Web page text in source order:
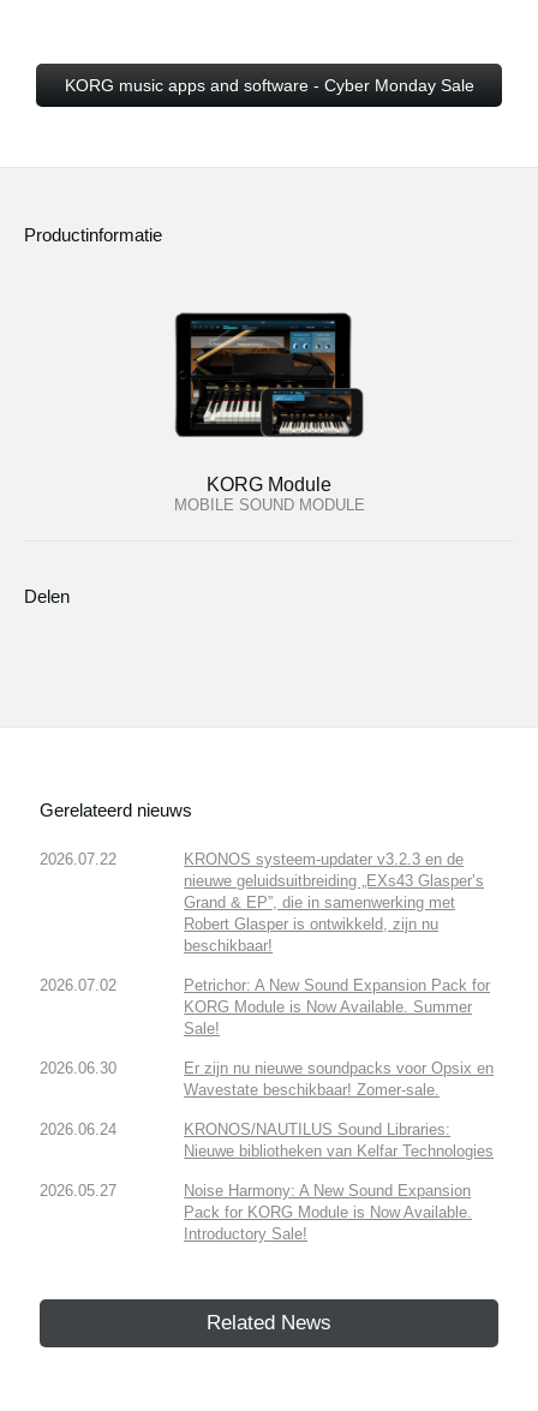
KORG music apps and software - Cyber Monday Sale
Productinformatie
KORG Module
MOBILE SOUND MODULE
Delen
Gerelateerd nieuws
2026.07.22
KRONOS systeem-updater v3.2.3 en de
nieuwe geluidsuitbreiding „EXs43 Glasper’s
Grand & EP”, die in samenwerking met
Robert Glasper is ontwikkeld, zijn nu
beschikbaar!
2026.07.02
Petrichor: A New Sound Expansion Pack for
KORG Module is Now Available. Summer
Sale!
2026.06.30
Er zijn nu nieuwe soundpacks voor Opsix en
Wavestate beschikbaar! Zomer-sale.
2026.06.24
KRONOS/NAUTILUS Sound Libraries:
Nieuwe bibliotheken van Kelfar Technologies
2026.05.27
Noise Harmony: A New Sound Expansion
Pack for KORG Module is Now Available.
Introductory Sale!
Related News